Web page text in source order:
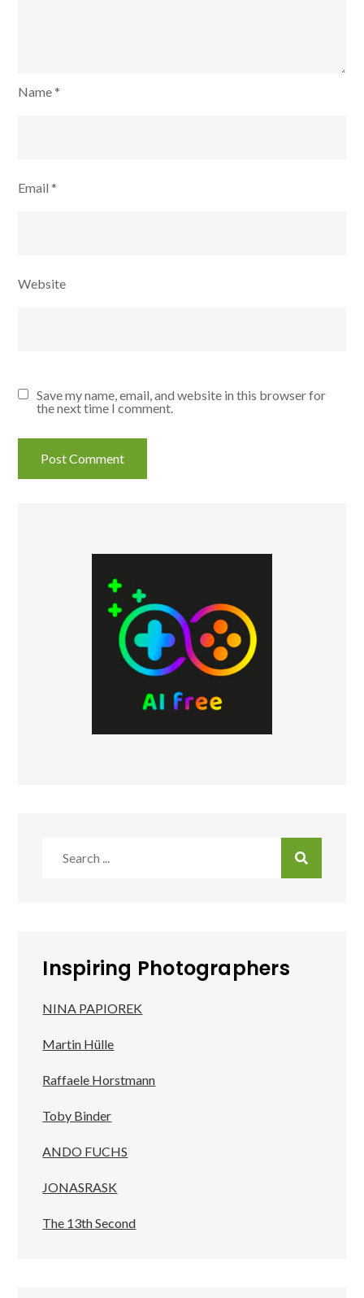
Name*
Email*
Website
Save my name, email, and website in this browser for
the next time I comment.
Inspiring Photographers
NINA PAPIOREK
Martin Hülle
Raffaele Horstmann
Toby Binder
ANDO FUCHS
JONASRASK
The 13th Second